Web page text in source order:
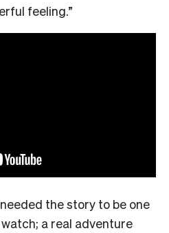
feeling.”
the story to be one
a real adventure